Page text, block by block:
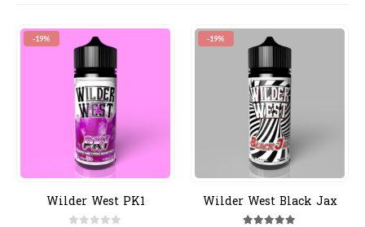
-19%
Wilder West PK1
-19%
Wilder West Black Jax